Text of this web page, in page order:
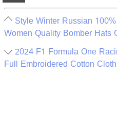
Style Winter Russian
Women Quality Bomber Hats
2024 F1 Formula One
Full Embroidered Cotton